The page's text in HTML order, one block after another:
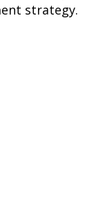
strategy.